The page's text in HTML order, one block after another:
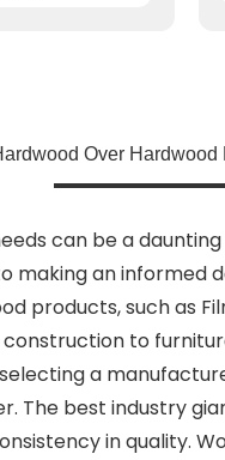
Over
can be a
an informed
products, such as
to
a
The best industry
in quality.